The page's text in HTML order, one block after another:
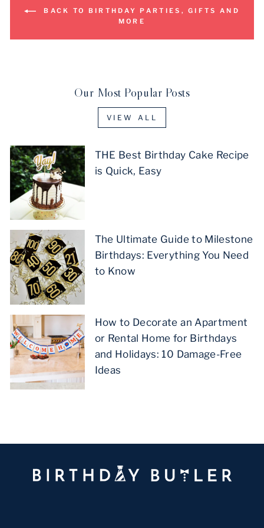
BACK TO BIRTHDAY PARTIES, GIFTS AND
MORE
Our Most Popular Posts
VIEW ALL
THE Best Birthday Cake Recipe
is Quick, Easy
The Ultimate Guide to Milestone
Birthdays: Everything You Need
to Know
How to Decorate an Apartment
or Rental Home for Birthdays
and Holidays: 10 Damage-Free
Ideas